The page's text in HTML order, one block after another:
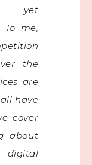
yet
me,
the
are
have
cover
about
digital